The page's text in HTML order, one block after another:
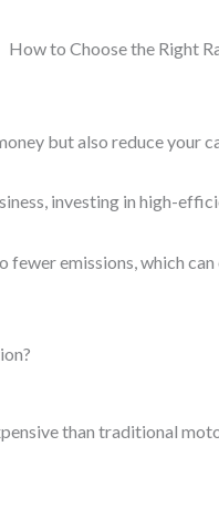
but also reduce your
investing in high-
fewer emissions, which
than traditional